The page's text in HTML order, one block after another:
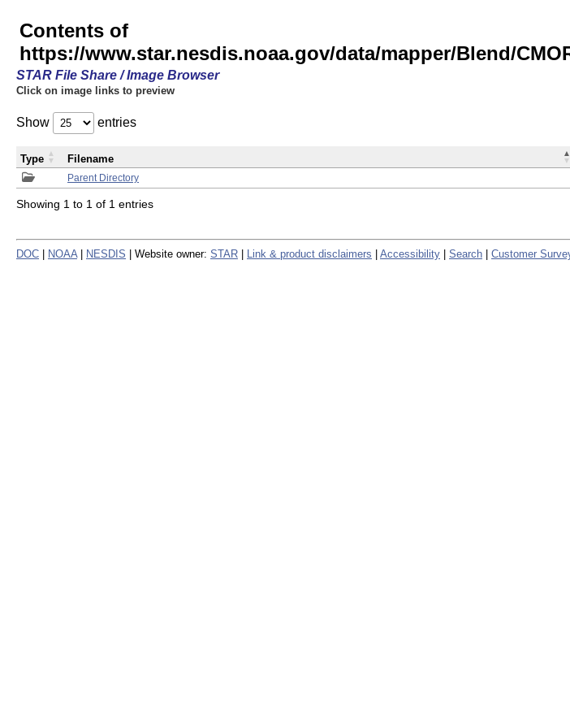
Contents of
https://www.star.nesdis.noaa.gov/data/mapper/Blend/
STAR File Share / Image Browser
Click on image links to preview
Show entries
Parent Directory
Type Filename
Showing 1 to 1 of 1 entries
DOC NOAA NESDIS | Website owner: STAR Link & product disclaimers Accessibility Search Customer